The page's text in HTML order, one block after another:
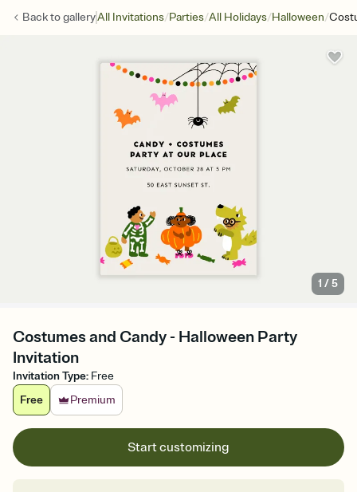
Back togalleryAll Invitations/Parties/All Holidays/Halloween/
1 /5
Costumes and Candy - Halloween Party
Invitation
Invitation Type: Free
Free
Premium
Start customizing